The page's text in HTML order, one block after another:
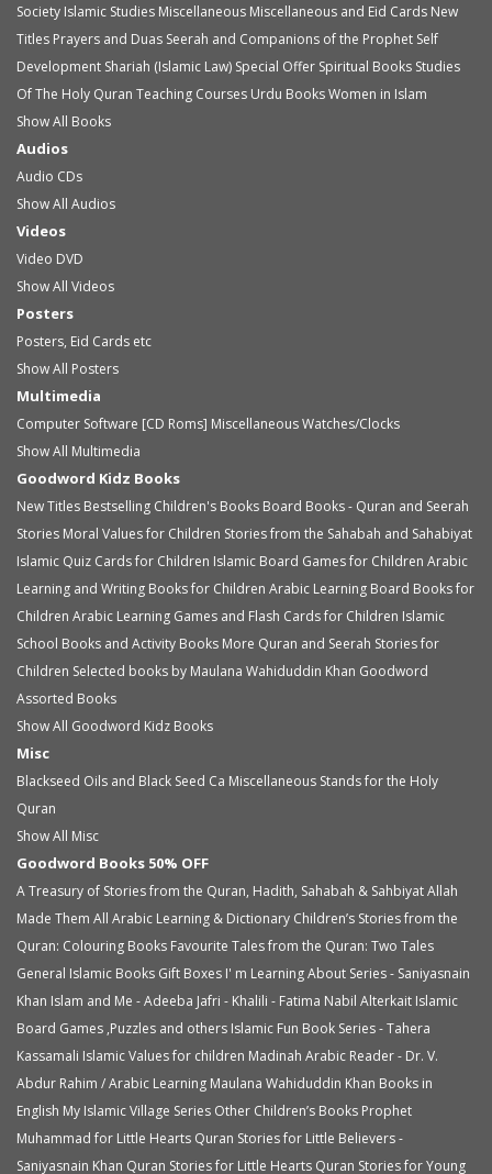
Society Islamic Studies Miscellaneous Miscellaneous and Eid Cards New
Titles Prayers and Duas Seerah and Companions of the Prophet Self
Development Shariah (Islamic Law) Special Offer Spiritual Books Studies
Of The Holy Quran Teaching Courses Urdu BooksWomen in Islam
Show All Books
Audios
Audio CDs
Show All Audios
Videos
Video DVD
Show All Videos
Posters
Posters, Eid Cards etc
Show All Posters
Multimedia
Computer Software [CD Roms] MiscellaneousWatches/Clocks
Show All Multimedia
Goodword Kidz Books
New Titles Bestselling Children's Books Board Books - Quran and Seerah
Stories Moral Values for Children Stories from the Sahabah and Sahabiyat
Islamic Quiz Cards for Children Islamic Board Games for Children Arabic
Learning and Writing Books for Children Arabic Learning Board Books for
Children Arabic Learning Games and Flash Cards for Children Islamic
School Books and Activity Books More Quran and Seerah Stories for
Children Selected books by Maulana Wahiduddin Khan Goodword
Assorted Books
Show All Goodword Kidz Books
Misc
Blackseed Oils and Black Seed Ca Miscellaneous Stands for the Holy
Quran
Show All Misc
Goodword Books 50% OFF
A Treasury of Stories from the Quran, Hadith, Sahabah & SahbiyatAllah
Made Them All Arabic Learning & Dictionary Children’s Stories from the
Quran: Colouring Books Favourite Tales from the Quran: Two Tales
General Islamic Books Gift Boxes I' m Learning About Series - Saniyasnain
Khan Islam and Me - Adeeba Jafri - Khalili - Fatima Nabil Alterkait Islamic
Board Games ,Puzzles and others Islamic Fun Book Series - Tahera
Kassamali Islamic Values for children Madinah Arabic Reader - Dr. V.
Abdur Rahim / Arabic Learning Maulana Wahiduddin Khan Books in
English My Islamic Village Series Other Children’s Books Prophet
Muhammad for Little Hearts Quran Stories for Little Believers -
Saniyasnain Khan Quran Stories for Little Hearts Quran Stories for Young